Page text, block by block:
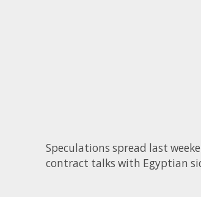
Speculations spread last
contract talks with Egyptian